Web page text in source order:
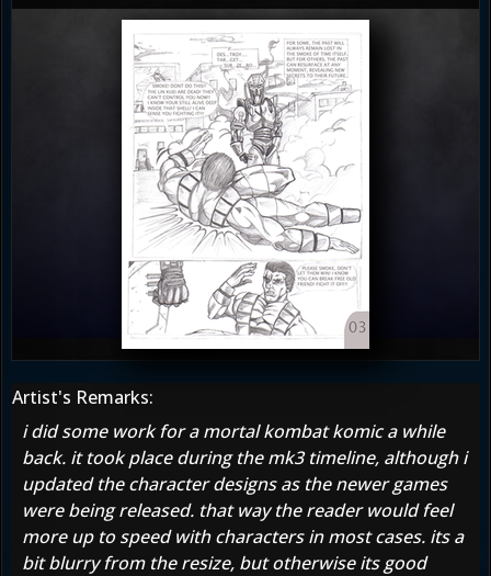
Artist's Remarks:
i did some work for a mortal kombat komic a while
back. it took place during the mk3 timeline, although i
updated the character designs as the newer games
were being released. that way the reader would feel
more up to speed with characters in most cases. its a
bit blurry from the resize, but otherwise its good